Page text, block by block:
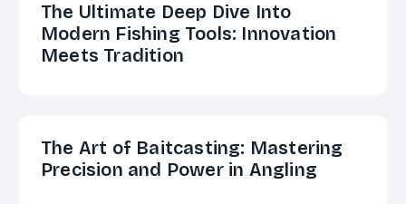
The Ultimate Deep Dive Into
Modern Fishing Tools: Innovation
Meets Tradition
The Art of Baitcasting: Mastering
Precision and Power in Angling